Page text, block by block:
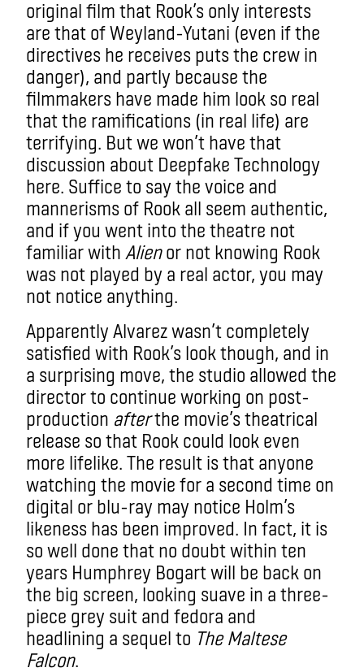
original film that Rook’s only interests
are that of Weyland-Yutani (even if the
directives he receives puts the crew in
danger), and partly because the
filmmakers have made him look so real
that the ramifications (in real life) are
terrifying. But we won’t have that
discussion about Deepfake Technology
here. Suffice to say the voice and
mannerisms of Rook all seem authentic,
and if you went into the theatre not
familiar with Alienor not knowing Rook
was not played by a real actor, you may
not notice anything.
Apparently Alvarez wasn’t completely
satisfied with Rook’s look though, and in
a surprising move, the studio allowed the
director to continue working on post-
production afterthe movie’s theatrical
release so that Rook could look even
more lifelike. The result is that anyone
watching the movie for a second time on
digital or blu-ray may notice Holm’s
likeness has been improved. In fact, it is
so well done that no doubt within ten
years Humphrey Bogart will be back on
the big screen, looking suave in a three-
piece grey suit and fedora and
headlining a sequel to The Maltese
Falcon.